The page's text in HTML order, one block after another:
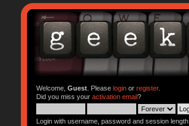
Welcome, Guest. Please loginor register.
Did you miss your activation email?
Login with username, password and session length